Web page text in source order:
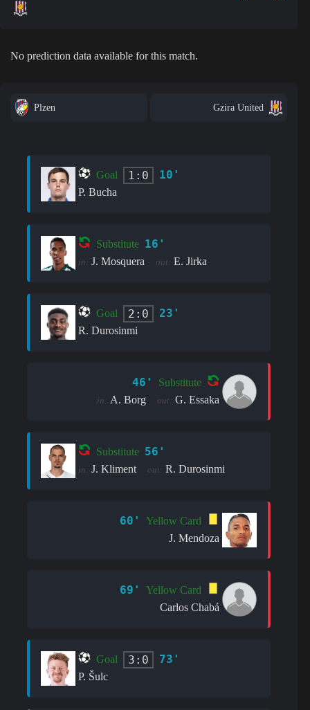
No prediction data available for this match.
Plzen Gzira United
Goal 1:0 10'
P. Bucha
Substitute 16'
in: J. Mosquera out: E. Jirka
Goal 2:0 23'
R. Durosinmi
46' Substitute
in: A. Borg out: G. Essaka
Substitute 56'
in: J. Kliment out: R. Durosinmi
60'
Yellow Card
J. Mendoza
69'
Yellow Card
Carlos Chabá
Goal 3:0 73'
P. Šulc